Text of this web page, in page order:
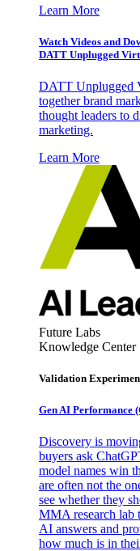
Learn More
Watch Videos and
DATT Unplugged
DATT Unplugged
together brand
thought leaders to
marketing.
Learn More
Future Labs
Knowledge Center
Validation
Gen AI Performance
Discovery is
buyers ask
model names win
are often not the
see whether they
MMA research lab
AI answers and
how much is in